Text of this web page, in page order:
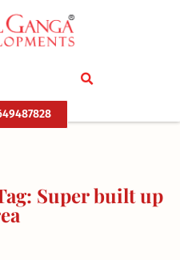
Super built up